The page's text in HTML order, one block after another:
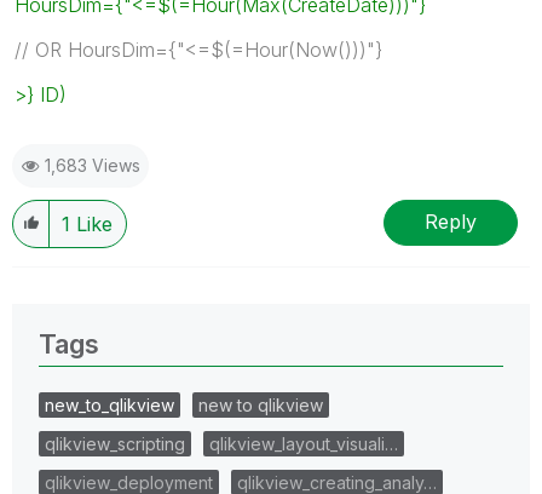
// OR HoursDim={"<=$(=Hour(Now()))"}
>} ID)
1,683 Views
1 Like Reply
Tags
new_to_qlikview
new to qlikview
qlikview_scripting
qlikview_layout_visuali…
qlikview_deployment
qlikview_creating_analy…